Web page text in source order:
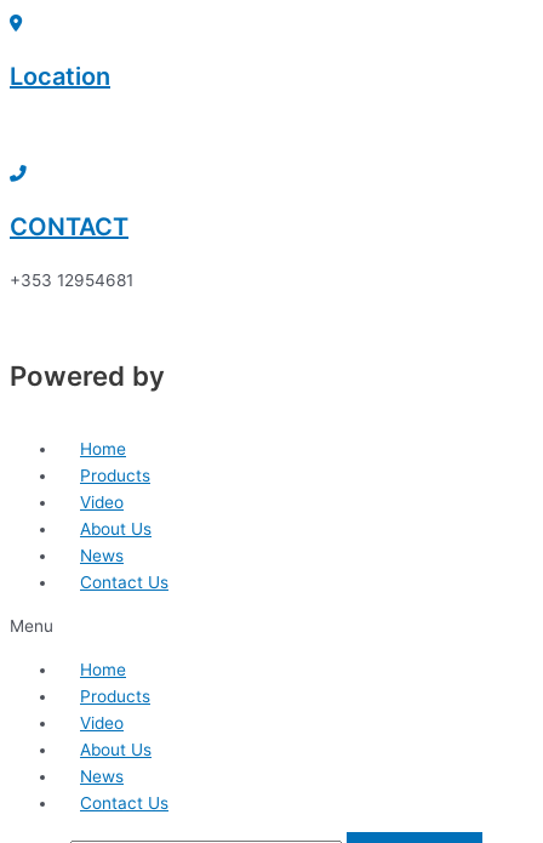
Skip
content
Location
CONTACT
+353 12954681
Powered by
Home
Products
Video
About Us
News
Contact Us
Menu
Home
Products
Video
About Us
News
Contact Us